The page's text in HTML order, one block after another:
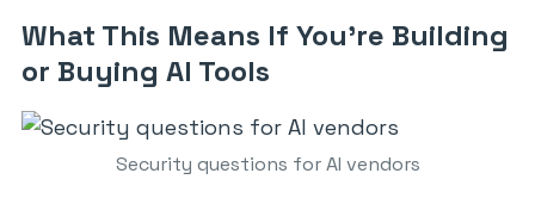
What This Means If You’re Building
or Buying AI Tools
Security questions for AI vendors